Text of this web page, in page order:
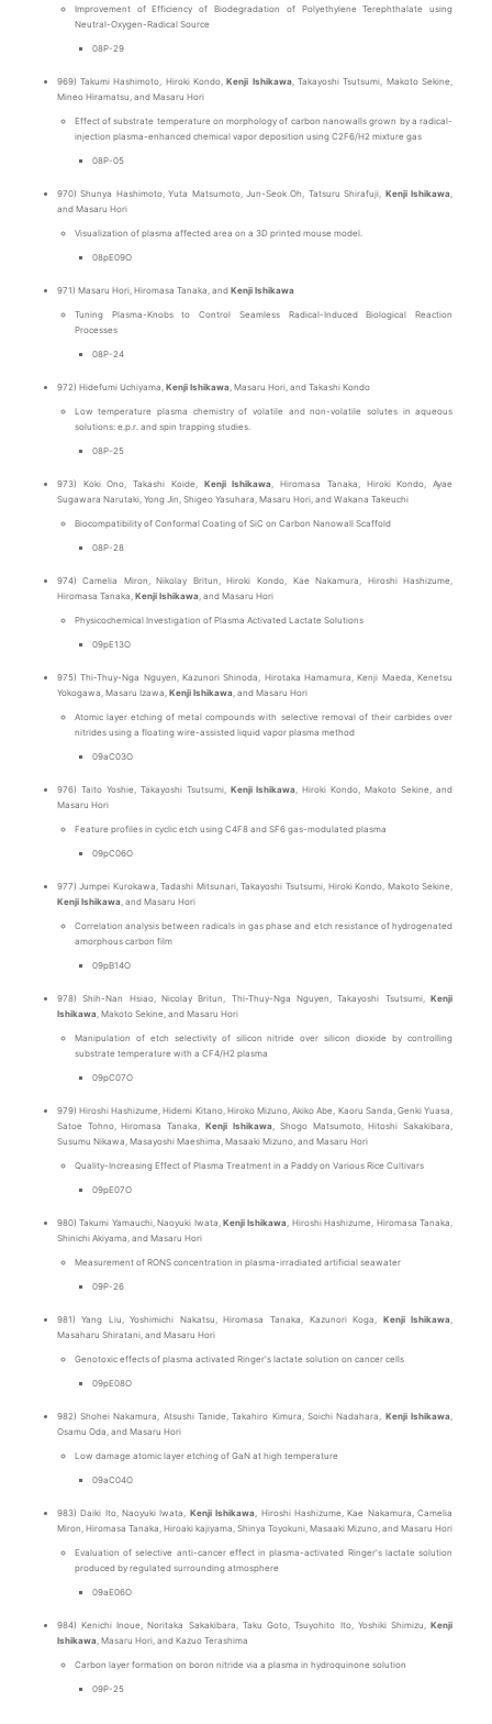
Improvement of Efficiency of Biodegradation of Polyethylene Terephthalate using
Neutral-Oxygen-Radical Source
08P-29
969) Takumi Hashimoto, Hiroki Kondo,Kenji Ishikawa, Takayoshi Tsutsumi, Makoto Sekine,
Mineo Hiramatsu, and Masaru Hori
Effect of substrate temperature on morphology of carbon nanowalls grown by a radical-
injection plasma-enhanced chemical vapor deposition using C2F6/H2 mixture gas
08P-05
970) Shunya Hashimoto, Yuta Matsumoto, Jun-Seok Oh, Tatsuru Shirafuji, Kenji Ishikawa,
and Masaru Hori
Visualization of plasma affected area on a 3D printed mouse model.
08pE09O
971) Masaru Hori, Hiromasa Tanaka, and Kenji Ishikawa
Tuning Plasma-Knobs to Control Seamless Radical-Induced Biological Reaction
Processes
08P-24
972) Hidefumi Uchiyama, Kenji Ishikawa, Masaru Hori, and Takashi Kondo
Low temperature plasma chemistry of volatile and non-volatile solutes in aqueous
solutions: e.p.r. and spin trapping studies.
08P-25
973) Koki Ono, Takashi Koide, Kenji Ishikawa, Hiromasa Tanaka, Hiroki Kondo, Ayae
Sugawara Narutaki, Yong Jin, Shigeo Yasuhara, Masaru Hori, and Wakana Takeuchi
Biocompatibility of Conformal Coating of SiC on Carbon Nanowall Scaffold
08P-28
974) Camelia Miron, Nikolay Britun, Hiroki Kondo, Kae Nakamura, Hiroshi Hashizume,
Hiromasa Tanaka, Kenji Ishikawa, and Masaru Hori
Physicochemical Investigation of Plasma Activated Lactate Solutions
09pE13O
975) Thi-Thuy-Nga Nguyen, Kazunori Shinoda, Hirotaka Hamamura, Kenji Maeda, Kenetsu
Yokogawa, Masaru Izawa, Kenji Ishikawa, and Masaru Hori
Atomic layer etching of metal compounds with selective removal of their carbides over
nitrides using a floating wire-assisted liquid vapor plasma method
09aC03O
976) Taito Yoshie, Takayoshi Tsutsumi, Kenji Ishikawa, Hiroki Kondo, Makoto Sekine, and
Masaru Hori
Feature profiles in cyclic etch using C4F8 and SF6 gas-modulated plasma
09pC06O
977) Jumpei Kurokawa, Tadashi Mitsunari, Takayoshi Tsutsumi, Hiroki Kondo, Makoto Sekine,
Kenji Ishikawa, and Masaru Hori
Correlation analysis between radicals in gas phase and etch resistance of hydrogenated
amorphous carbon film
09pB14O
978) Shih-Nan Hsiao, Nicolay Britun, Thi-Thuy-Nga Nguyen, Takayoshi Tsutsumi,Kenji
Ishikawa, Makoto Sekine, and Masaru Hori
Manipulation of etch selectivity of silicon nitride over silicon dioxide by controlling
substrate temperature with a CF4/H2 plasma
09pC07O
979) Hiroshi Hashizume, Hidemi Kitano, Hiroko Mizuno, Akiko Abe, Kaoru Sanda, Genki Yuasa,
Satoe Tohno, Hiromasa Tanaka,Kenji Ishikawa, Shogo Matsumoto, Hitoshi Sakakibara,
Susumu Nikawa, Masayoshi Maeshima, Masaaki Mizuno, and Masaru Hori
Quality-Increasing Effect of Plasma Treatment in a Paddy on Various Rice Cultivars
09pE07O
980) Takumi Yamauchi, Naoyuki Iwata, Kenji Ishikawa, Hiroshi Hashizume, Hiromasa Tanaka,
Shinichi Akiyama, and Masaru Hori
Measurement of RONS concentration in plasma-irradiated artificial seawater
09P-26
981) Yang Liu, Yoshimichi Nakatsu, Hiromasa Tanaka, Kazunori Koga, Kenji Ishikawa,
Masaharu Shiratani, and Masaru Hori
Genotoxic effects of plasma activated Ringer's lactate solution on cancer cells
09pE08O
982) Shohei Nakamura, Atsushi Tanide, Takahiro Kimura, Soichi Nadahara, Kenji Ishikawa,
Osamu Oda, and Masaru Hori
Low damage atomic layer etching of GaN at high temperature
09aC04O
983) Daiki Ito, Naoyuki Iwata, Kenji Ishikawa, Hiroshi Hashizume, Kae Nakamura, Camelia
Miron, Hiromasa Tanaka, Hiroaki kajiyama, Shinya Toyokuni, Masaaki Mizuno, and Masaru Hori
Evaluation of selective anti-cancer effect in plasma-activated Ringer's lactate solution
produced by regulated surrounding atmosphere
09aE06O
984) Kenichi Inoue, Noritaka Sakakibara, Taku Goto, Tsuyohito Ito, Yoshiki Shimizu,Kenji
Ishikawa, Masaru Hori, and Kazuo Terashima
Carbon layer formation on boron nitride via a plasma in hydroquinone solution
09P-25